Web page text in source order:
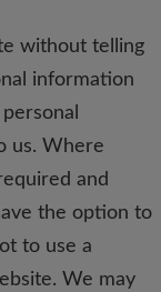
without telling
information
us. Where
and
the option to
to use a
We may